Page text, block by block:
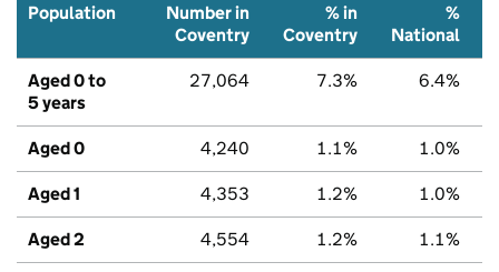
Population
Number in
Coventry
% in
Coventry
%
National
Aged 0 to
5 years
27,064 7.3% 6.4%
Aged 0 4,240 1.1% 1.0%
Aged 1 4,353 1.2% 1.0%
Aged 2 4,554 1.2% 1.1%